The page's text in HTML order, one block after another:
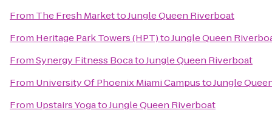
From The Fresh MarkettoJungle Queen Riverboat
From Heritage Park Towers (HPT)toJungle Queen
FromSynergy Fitness BocatoJungle Queen Riverboat
From University Of Phoenix Miami CampustoJungle
From Upstairs YogatoJungle Queen Riverboat